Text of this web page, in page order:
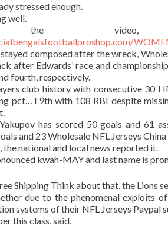
stressed enough.
well.
the
composed after the wreck,
after Edwards’ race and
fourth, respectively.
club history with consecutive 30
pct…T9th with 108 RBI despite
has scored 50 goals and 61
and 23 Wholesale NFL Jerseys
the national and local news reported it.
kwah-MAY and last name is
Shipping Think about that, the Lions
due to the phenomenal exploits
systems of their NFL Jerseys Paypal
this class, said.